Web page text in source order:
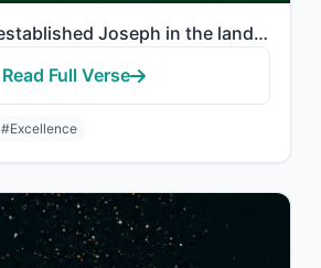
"And thus We established Joseph in the land to settle therein wherever he willed...."
Read Full Verse
#Excellence